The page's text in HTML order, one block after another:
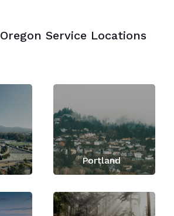
Oregon Service Locations
Portland